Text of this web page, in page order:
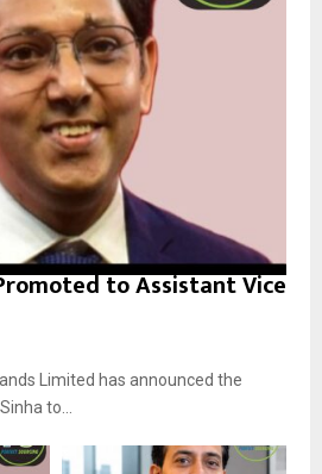
to Assistant Vice
Limited has announced the
to...